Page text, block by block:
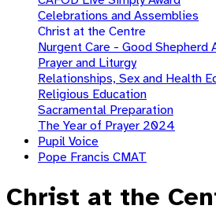
Celebrations and Assemblies
Christ at the Centre
Nurgent Care - Good Shepherd
Prayer and Liturgy
Relationships, Sex and Health
Religious Education
Sacramental Preparation
The Year of Prayer 2024
Pupil Voice
Pope Francis CMAT
Christ at the